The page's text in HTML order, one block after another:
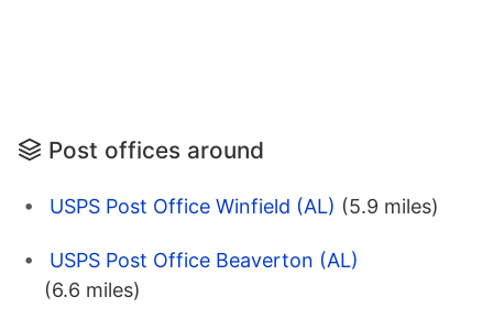
Post offices around
USPS Post Office Winfield (AL) (5.9 miles)
USPS Post Office Beaverton (AL)
(6.6 miles)